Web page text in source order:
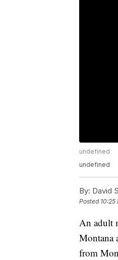
undefined
undefined
By: David
Posted 10:25
An adult
Montana
from